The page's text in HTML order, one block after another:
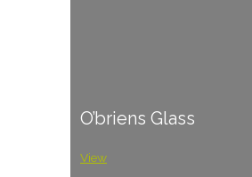
O’briens Glass
View